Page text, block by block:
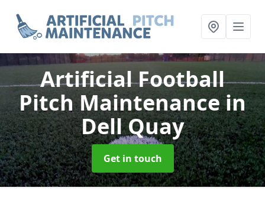
Artificial Football
Pitch Maintenancein
Dell Quay
Get in touch